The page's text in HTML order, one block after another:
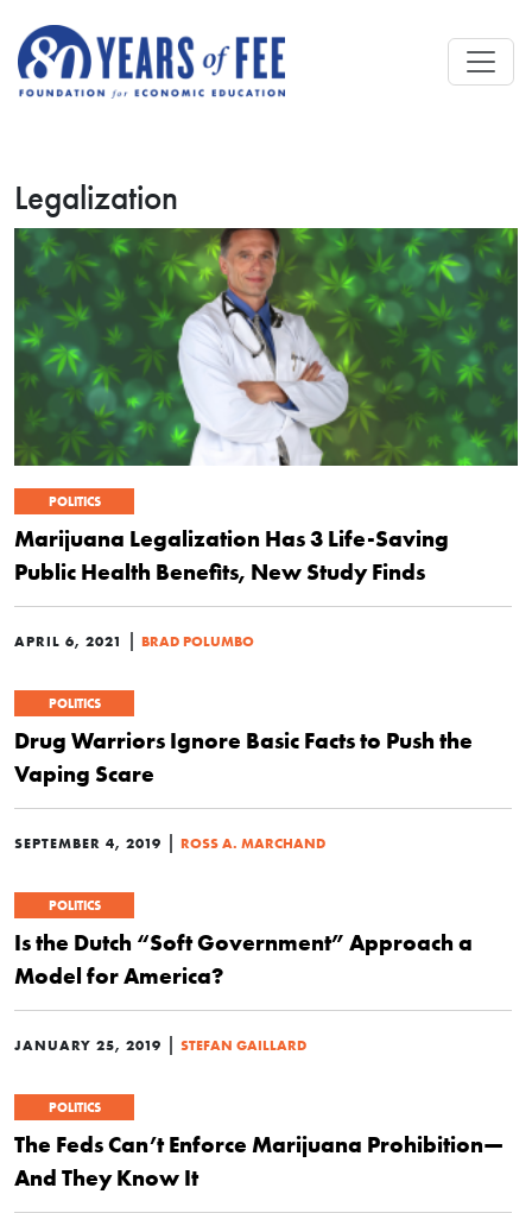
Legalization
POLITICS
Marijuana Legalization Has 3 Life-Saving
Public Health Benefits, New Study Finds
APRIL 6, 2021 | BRAD POLUMBO
POLITICS
Drug Warriors Ignore Basic Facts to Push the
Vaping Scare
SEPTEMBER 4, 2019 | ROSS A. MARCHAND
POLITICS
Is the Dutch “Soft Government” Approach a
Model for America?
JANUARY 25, 2019 | STEFAN GAILLARD
POLITICS
The Feds Can’t Enforce Marijuana Prohibition—
And They Know It